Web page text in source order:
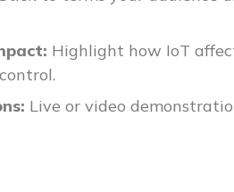
Highlight how IoT
Live or video